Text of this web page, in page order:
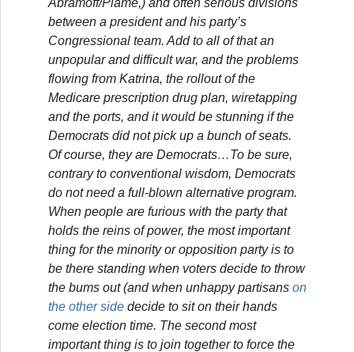
between a president and his party’s
Congressional team. Add to all of that an
unpopular and difficult war, and the problems
flowing from Katrina, the rollout of the
Medicare prescription drug plan, wiretapping
and the ports, and it would be stunning if the
Democrats did not pick up a bunch of seats.
Of course, they are Democrats…To be sure,
contrary to conventional wisdom, Democrats
do not need a full-blown alternative program.
When people are furious with the party that
holds the reins of power, the most important
thing for the minority or opposition party is to
be there standing when voters decide to throw
the bums out (and when unhappy partisans on
the other side decide to sit on their hands
come election time. The second most
important thing is to join together to force the